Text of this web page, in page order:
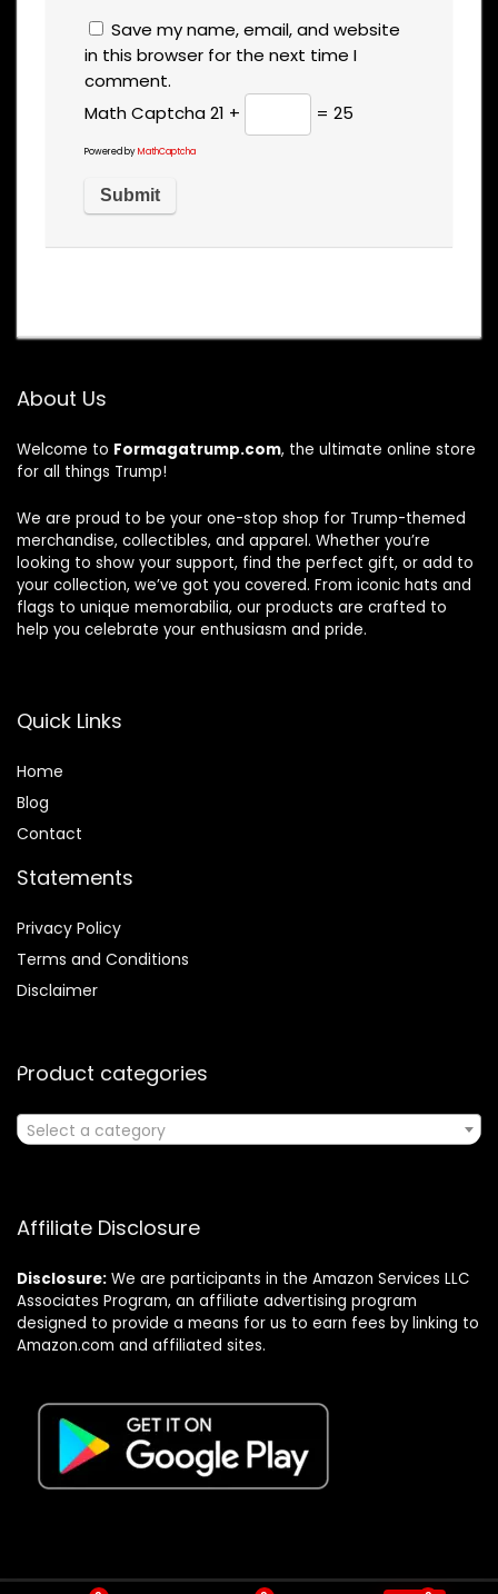
Save my name, email, and website
in this browser for the next time I
comment.
Math Captcha21 + = 25
Powered byMathCaptcha
About Us
Welcome to Formagatrump.com, the ultimate online store
for all things Trump!
We are proud to be your one-stop shop for Trump-themed
merchandise, collectibles, and apparel. Whether you’re
looking to show your support, find the perfect gift, or add to
your collection, we’ve got you covered. From iconic hats and
flags to unique memorabilia, our products are crafted to
help you celebrate your enthusiasm and pride.
Quick Links
Home
Blog
Contact
Statements
Privacy Policy
Terms and Conditions
Disclaimer
Product categories
Select a category
Affiliate Disclosure
Disclosure: We are participants in the Amazon Services LLC
Associates Program, an affiliate advertising program
designed to provide a means for us to earn fees by linking to
Amazon.com and affiliated sites.